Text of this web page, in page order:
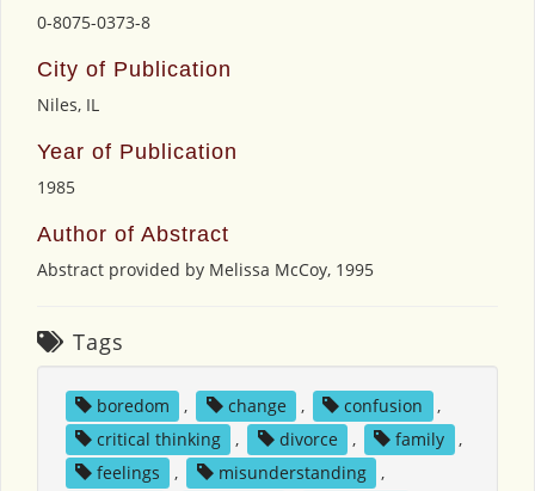
0-8075-0373-8
City of Publication
Niles, IL
Year of Publication
1985
Author of Abstract
Abstract provided by Melissa McCoy, 1995
Tags
boredom , change , confusion
,
critical thinking
, divorce , family
,
feelings
, misunderstanding
,